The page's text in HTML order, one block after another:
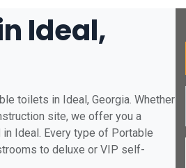
Ideal,
toilets in Ideal, Georgia. Whether
site, we offer you a
Ideal. Every type of Portable
to deluxe or VIP self-